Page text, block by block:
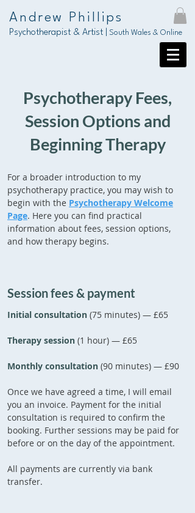
Andrew Phillips
Psychotherapist & Artist | South Wales & Online
Psychotherapy Fees,
Session Options and
Beginning Therapy
For a broader introduction to my
psychotherapy practice, you may wish to
begin with the Psychotherapy Welcome
Page. Here you can find practical
information about fees, session options,
and how therapy begins.
Session fees & payment
Initial consultation (75 minutes) — £65
Therapy session (1 hour) — £65
Monthly consultation (90 minutes) — £90
Once we have agreed a time, I will email
you an invoice. Payment for the initial
consultation is required to confirm the
booking. Further sessions may be paid for
before or on the day of the appointment.
All payments are currently via bank
transfer.